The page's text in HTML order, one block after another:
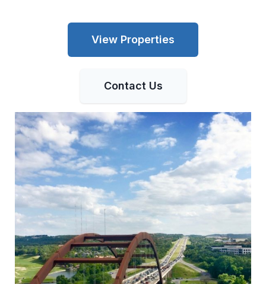
View Properties
Contact Us